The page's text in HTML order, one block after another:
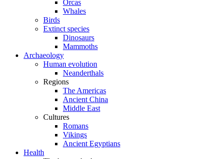
Orcas
Whales
Birds
Extinct species
Dinosaurs
Mammoths
Archaeology
Human evolution
Neanderthals
Regions
The Americas
Ancient China
Middle East
Cultures
Romans
Vikings
Ancient Egyptians
Health